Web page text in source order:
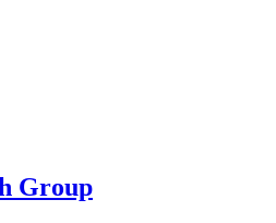
Group